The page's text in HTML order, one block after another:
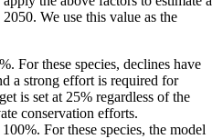
We use this value as the
For these species, declines have
a strong effort is required for
is set at 25% regardless of the
conservation efforts.
For these species, the model